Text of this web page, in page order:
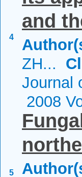
4
and
ZH...
Journal
2008
5